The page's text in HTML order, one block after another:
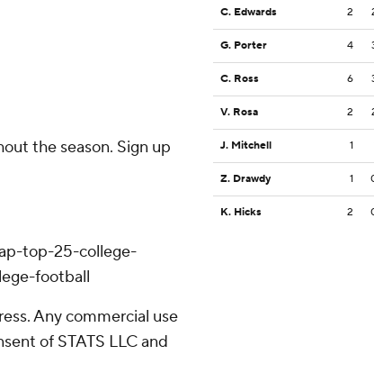
the season. Sign up
top-25-college-
football
Any commercial use
of STATS LLC and
C. Edwards 2
G. Porter 4
C. Ross 6
V. Rosa 2
J. Mitchell 1
Z. Drawdy 1
K. Hicks 2